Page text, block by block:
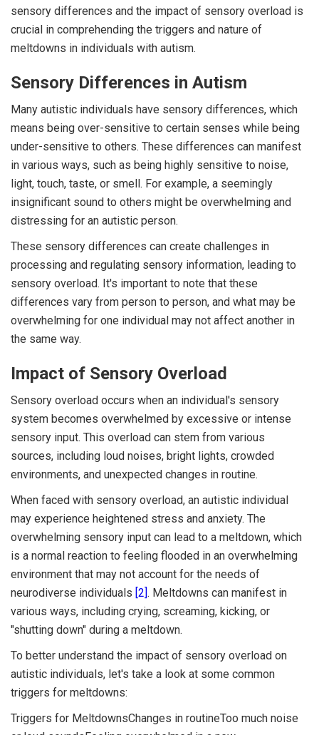
sensory differences and the impact of sensory overload is
crucial in comprehending the triggers and nature of
meltdowns in individuals with autism.
Sensory Differences in Autism
Many autistic individuals have sensory differences, which
means being over-sensitive to certain senses while being
under-sensitive to others. These differences can manifest
in various ways, such as being highly sensitive to noise,
light, touch, taste, or smell. For example, a seemingly
insignificant sound to others might be overwhelming and
distressing for an autistic person.
These sensory differences can create challenges in
processing and regulating sensory information, leading to
sensory overload. It's important to note that these
differences vary from person to person, and what may be
overwhelming for one individual may not affect another in
the same way.
Impact of Sensory Overload
Sensory overload occurs when an individual's sensory
system becomes overwhelmed by excessive or intense
sensory input. This overload can stem from various
sources, including loud noises, bright lights, crowded
environments, and unexpected changes in routine.
When faced with sensory overload, an autistic individual
may experience heightened stress and anxiety. The
overwhelming sensory input can lead to a meltdown, which
is a normal reaction to feeling flooded in an overwhelming
environment that may not account for the needs of
neurodiverse individuals [2]. Meltdowns can manifest in
various ways, including crying, screaming, kicking, or
"shutting down" during a meltdown.
To better understand the impact of sensory overload on
autistic individuals, let's take a look at some common
triggers for meltdowns:
Triggers for MeltdownsChanges in routineToo much noise